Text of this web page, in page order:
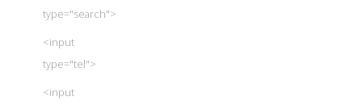
type="search">
<input
type="tel">
<input